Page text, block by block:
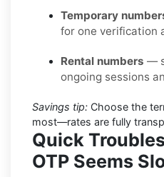
Temporary
for one verification
Rental numbers —
ongoing sessions
Savings tip: Choose the
most—rates are fully
Quick
OTP Seems